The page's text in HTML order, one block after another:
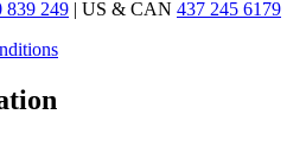
839 249 | US & CAN 437 245 6179